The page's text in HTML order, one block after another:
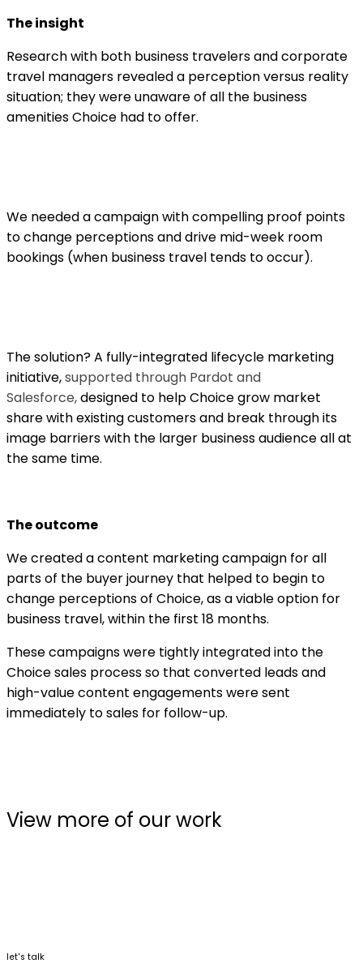
The insight
Research with both business travelers and corporate
travel managers revealed a perception versus reality
situation; they were unaware of all the business
amenities Choice had to offer.
We needed a campaign with compelling proof points
to change perceptions and drive mid-week room
bookings (when business travel tends to occur).
The solution? A fully-integrated lifecycle marketing
initiative,supported through Pardot and
Salesforce,designed to help Choice grow market
share with existing customers and break through its
image barriers with the larger business audience all at
the same time.
The outcome
We created a content marketing campaign for all
parts of the buyer journey that helped to begin to
change perceptions of Choice, as a viable option for
business travel, within the first 18 months.
These campaigns were tightly integrated into the
Choice sales process so that converted leads and
high-value content engagements were sent
immediately to sales for follow-up.
View more of our work
let's talk